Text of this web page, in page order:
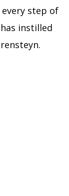
step of
instilled